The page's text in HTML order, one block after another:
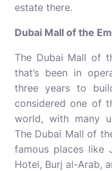
estate there.
Dubai Mall of the
The Dubai Mall of
that’s been in
three years to
considered one of
world, with many
The Dubai Mall of
famous places like
Hotel, Burj al-Arab,